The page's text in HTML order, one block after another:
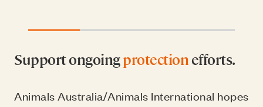
Support ongoingprotectionefforts.
Animals Australia/Animals International hopes